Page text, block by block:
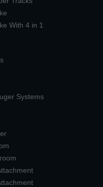
With 4 in 1
Systems